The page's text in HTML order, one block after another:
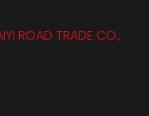
ROAD TRADE CO.,